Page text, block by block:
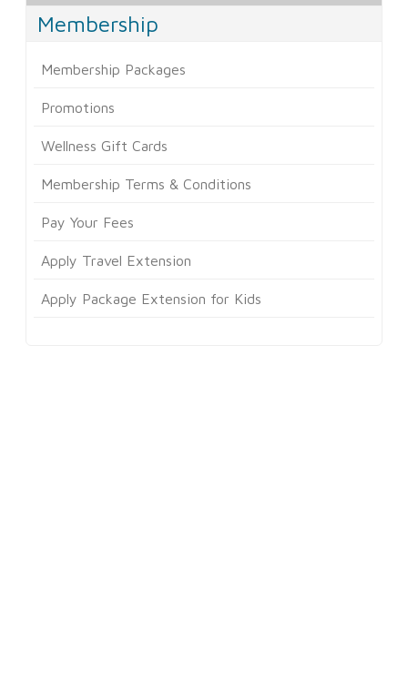
Membership
Membership Packages
Promotions
Wellness Gift Cards
Membership Terms & Conditions
Pay Your Fees
Apply Travel Extension
Apply Package Extension for Kids